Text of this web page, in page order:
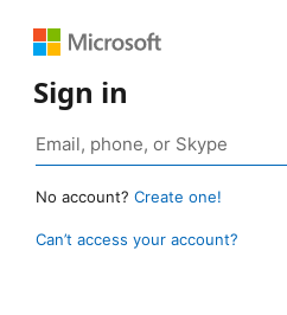
Sign in
No account? Create one!
Can’t access your account?